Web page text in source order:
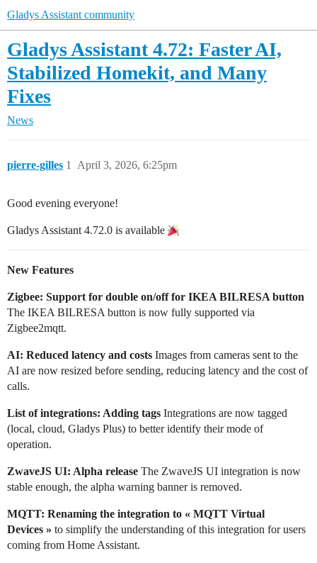
Gladys Assistant community
Gladys Assistant 4.72: Faster AI,
Stabilized Homekit, and Many
Fixes
News
pierre-gilles April 3, 2026, 6:25pm
1
Good evening everyone!
Gladys Assistant 4.72.0 is available
New Features
Zigbee: Support for double on/off for IKEA BILRESA button
The IKEA BILRESA button is now fully supported via
Zigbee2mqtt.
AI: Reduced latency and costs Images from cameras sent to the
AI are now resized before sending, reducing latency and the cost of
calls.
List of integrations: Adding tags Integrations are now tagged
(local, cloud, Gladys Plus) to better identify their mode of
operation.
ZwaveJS UI: Alpha release The ZwaveJS UI integration is now
stable enough, the alpha warning banner is removed.
MQTT: Renaming the integration to « MQTT Virtual
Devices » to simplify the understanding of this integration for users
coming from Home Assistant.